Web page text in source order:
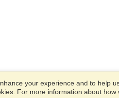
your experience and to help
For more information about